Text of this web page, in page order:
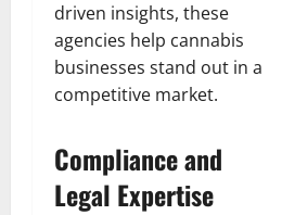
driven insights, these
agencies help cannabis
businesses stand out in a
competitive market.
Compliance and
Legal Expertise